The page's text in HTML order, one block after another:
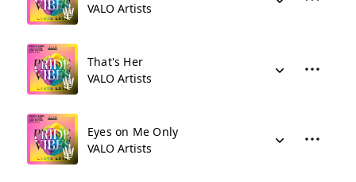
VALO Artists
That's Her
VALO Artists
Eyes on Me Only
VALO Artists